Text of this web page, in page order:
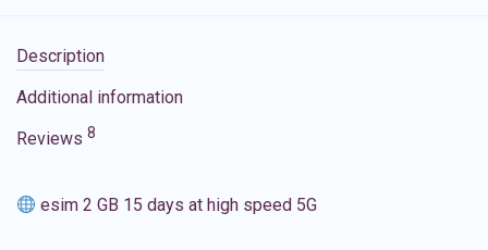
Description
Additional information
Reviews 8
esim 2 GB 15 days at high speed 5G